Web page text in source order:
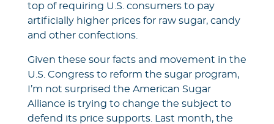
top of requiring U.S. consumers to pay
artificially higher prices for raw sugar, candy
and other confections.
Given these sour facts and movement in the
U.S. Congress to reform the sugar program,
I’m not surprised the American Sugar
Alliance is trying to change the subject to
defend its price supports. Last month, the